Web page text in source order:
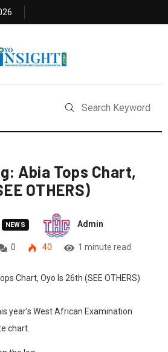
Abia Tops Chart,
OTHERS)
NEWS Admin
0 40 1 minute read
year’s West African Examination
chart.